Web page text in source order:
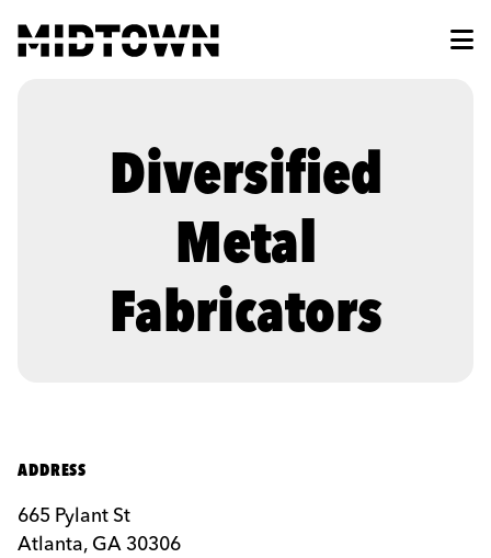
Diversified
Metal
Fabricators
ADDRESS
665 Pylant St
Atlanta, GA 30306